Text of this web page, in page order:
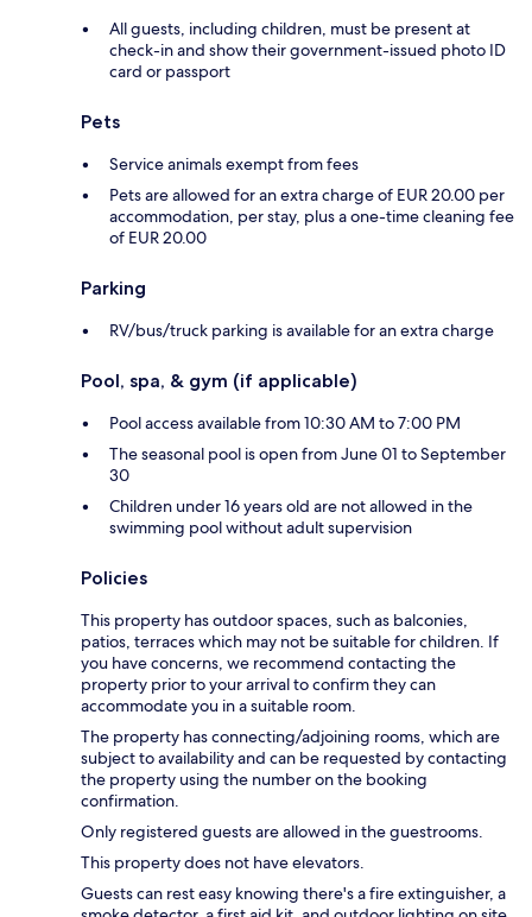
All guests, including children, must be present at
check-in and show their government-issued photo ID
card or passport
Pets
Service animals exempt from fees
Pets are allowed for an extra charge of EUR 20.00 per
accommodation, per stay, plus a one-time cleaning fee
of EUR 20.00
Parking
RV/bus/truck parking is available for an extra charge
Pool, spa, & gym (if applicable)
Pool access available from 10:30 AM to 7:00 PM
The seasonal pool is open from June 01 to September
30
Children under 16 years old are not allowed in the
swimming pool without adult supervision
Policies
This property has outdoor spaces, such as balconies,
patios, terraces which may not be suitable for children. If
you have concerns, we recommend contacting the
property prior to your arrival to confirm they can
accommodate you in a suitable room.
The property has connecting/adjoining rooms, which are
subject to availability and can be requested by contacting
the property using the number on the booking
confirmation.
Only registered guests are allowed in the guestrooms.
This property does not have elevators.
Guests can rest easy knowing there's a fire extinguisher, a